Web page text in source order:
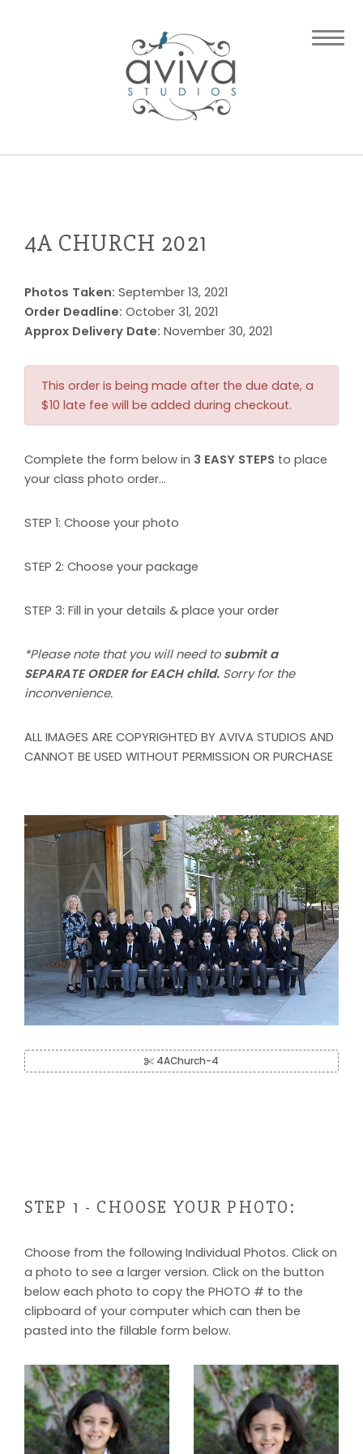
4A CHURCH 2021
Photos Taken: September 13, 2021
Order Deadline: October 31, 2021
Approx Delivery Date: November 30, 2021
This order is being made after the due date, a
$10 late fee will be added during checkout.
Complete the form below in 3 EASY STEPS to place
your class photo order…
STEP 1: Choose your photo
STEP 2: Choose your package
STEP 3: Fill in your details & place your order
*Please note that you will need tosubmit a
SEPARATE ORDER for EACH child. Sorry for the
inconvenience.
ALL IMAGES ARE COPYRIGHTED BY AVIVA STUDIOS AND
CANNOT BE USED WITHOUT PERMISSION OR PURCHASE
4AChurch-4
STEP 1 - CHOOSE YOUR PHOTO:
Choose from the following Individual Photos. Click on
a photo to see a larger version. Click on the button
below each photo to copy the PHOTO # to the
clipboard of your computer which can then be
pasted into the fillable form below.